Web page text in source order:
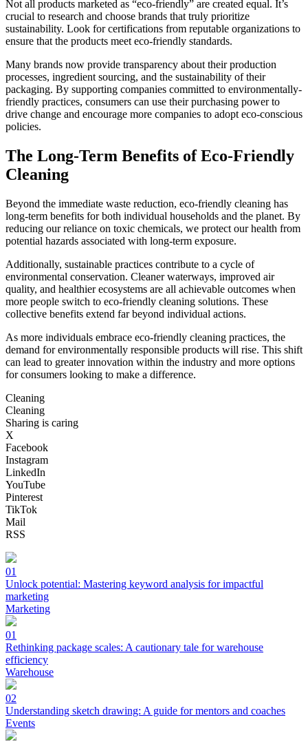
Not all products marketed as “eco-friendly” are created equal. It’s
crucial to research and choose brands that truly prioritize
sustainability. Look for certifications from reputable organizations to
ensure that the products meet eco-friendly standards.
Many brands now provide transparency about their production
processes, ingredient sourcing, and the sustainability of their
packaging. By supporting companies committed to environmentally-
friendly practices, consumers can use their purchasing power to
drive change and encourage more companies to adopt eco-conscious
policies.
The Long-Term Benefits of Eco-Friendly
Cleaning
Beyond the immediate waste reduction, eco-friendly cleaning has
long-term benefits for both individual households and the planet. By
reducing our reliance on toxic chemicals, we protect our health from
potential hazards associated with long-term exposure.
Additionally, sustainable practices contribute to a cycle of
environmental conservation. Cleaner waterways, improved air
quality, and healthier ecosystems are all achievable outcomes when
more people switch to eco-friendly cleaning solutions. These
collective benefits extend far beyond individual actions.
As more individuals embrace eco-friendly cleaning practices, the
demand for environmentally responsible products will rise. This shift
can lead to greater innovation within the industry and more options
for consumers looking to make a difference.
Cleaning
Cleaning
Sharing is caring
X
Facebook
Instagram
LinkedIn
YouTube
Pinterest
TikTok
Mail
RSS
01
Unlock potential: Mastering keyword analysis for impactful
marketing
Marketing
01
Rethinking package scales: A cautionary tale for warehouse
efficiency
Warehouse
02
Understanding sketch drawing: A guide for mentors and coaches
Events